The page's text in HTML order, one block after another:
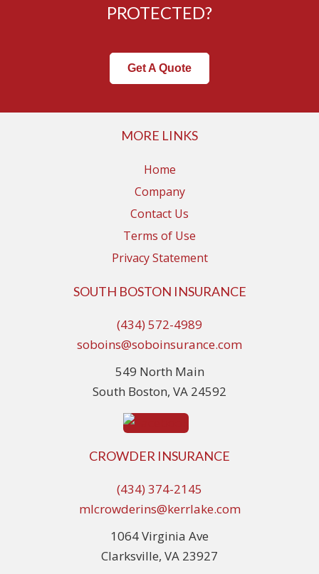
PROTECTED?
Get A Quote
MORE LINKS
Home
Company
Contact Us
Terms of Use
Privacy Statement
SOUTH BOSTON INSURANCE
(434) 572-4989
soboins@soboinsurance.com
549 North Main
South Boston, VA 24592
CROWDER INSURANCE
(434) 374-2145
mlcrowderins@kerrlake.com
1064 Virginia Ave
Clarksville, VA 23927